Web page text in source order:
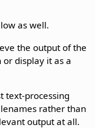
as well.
the output of the
display it as a
text-processing
rather than
output at all.